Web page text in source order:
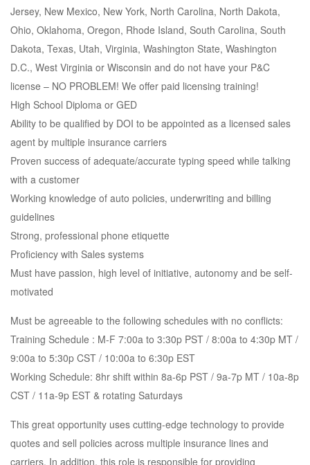
Jersey, New Mexico, New York, North Carolina, North Dakota,
Ohio, Oklahoma, Oregon, Rhode Island, South Carolina, South
Dakota, Texas, Utah, Virginia, Washington State, Washington
D.C., West Virginia or Wisconsin and do not have your P&C
license – NO PROBLEM! We offer paid licensing training!
High School Diploma or GED
Ability to be qualified by DOI to be appointed as a licensed sales
agent by multiple insurance carriers
Proven success of adequate/accurate typing speed while talking
with a customer
Working knowledge of auto policies, underwriting and billing
guidelines
Strong, professional phone etiquette
Proficiency with Sales systems
Must have passion, high level of initiative, autonomy and be self-
motivated
Must be agreeable to the following schedules with no conflicts:
Training Schedule : M-F 7:00a to 3:30p PST / 8:00a to 4:30p MT /
9:00a to 5:30p CST / 10:00a to 6:30p EST
Working Schedule: 8hr shift within 8a-6p PST / 9a-7p MT / 10a-8p
CST / 11a-9p EST & rotating Saturdays
This great opportunity uses cutting-edge technology to provide
quotes and sell policies across multiple insurance lines and
carriers. In addition, this role is responsible for providing